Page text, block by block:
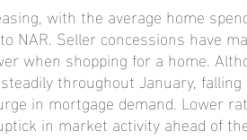
with the average home
NAR. Seller concessions have
when shopping for a home.
throughout January,
in mortgage demand. Lower
in market activity ahead of